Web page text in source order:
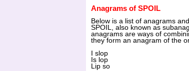
Anagrams of SPOIL
Below is a list of anagrams
SPOIL, also known as
anagrams are ways of
they form an anagram of the
I slop
Is lop
Lip so